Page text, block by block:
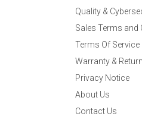
Quality &
Sales Terms and
Terms Of Service
Warranty &
Privacy Notice
About Us
Contact Us